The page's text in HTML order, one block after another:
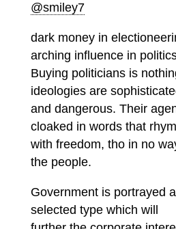
@smiley7
dark money in
arching influence in
Buying politicians is
ideologies are
and dangerous. Their
cloaked in words that
with freedom, tho in no
the people.
Government is portrayed
selected type which will